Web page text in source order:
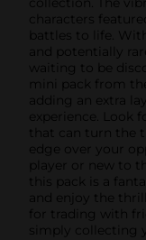
characters
battles to life.
and potentially
waiting to be
mini pack from
adding an extra
experience. Look
that can turn the
edge over your
player or new to
this pack is a
and enjoy the
for trading with
simply collecting